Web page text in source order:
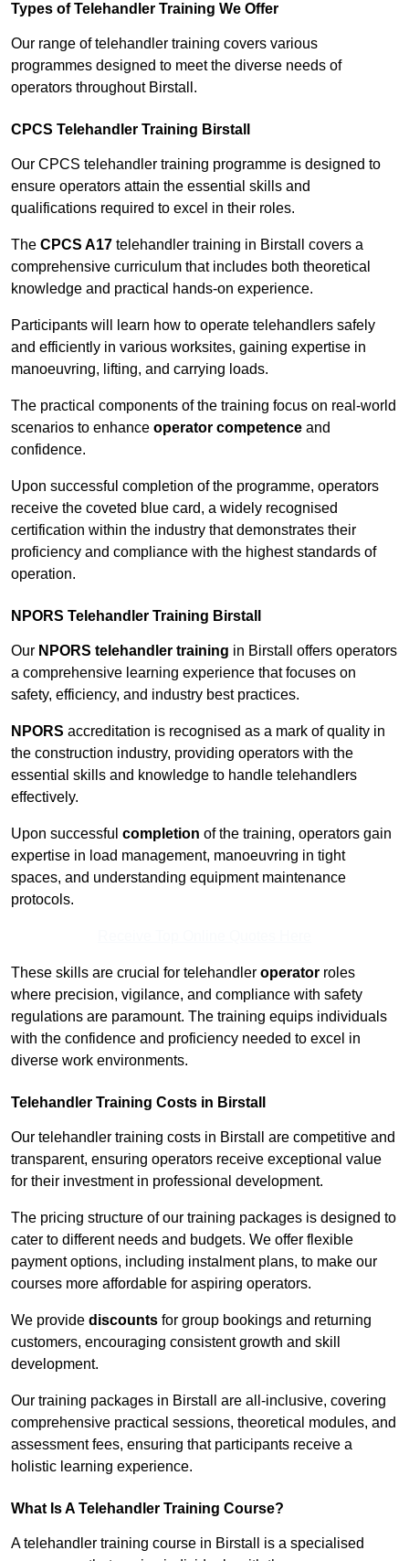
Types of Telehandler Training We Offer
Our range of telehandler training covers various
programmes designed to meet the diverse needs of
operators throughout Birstall.
CPCS Telehandler Training Birstall
Our CPCS telehandler training programme is designed to
ensure operators attain the essential skills and
qualifications required to excel in their roles.
The CPCS A17 telehandler training in Birstall covers a
comprehensive curriculum that includes both theoretical
knowledge and practical hands-on experience.
Participants will learn how to operate telehandlers safely
and efficiently in various worksites, gaining expertise in
manoeuvring, lifting, and carrying loads.
The practical components of the training focus on real-world
scenarios to enhance operator competence and
confidence.
Upon successful completion of the programme, operators
receive the coveted blue card, a widely recognised
certification within the industry that demonstrates their
proficiency and compliance with the highest standards of
operation.
NPORS Telehandler Training Birstall
Our NPORS telehandler training in Birstall offers operators
a comprehensive learning experience that focuses on
safety, efficiency, and industry best practices.
NPORS accreditation is recognised as a mark of quality in
the construction industry, providing operators with the
essential skills and knowledge to handle telehandlers
effectively.
Upon successful completion of the training, operators gain
expertise in load management, manoeuvring in tight
spaces, and understanding equipment maintenance
protocols.
These skills are crucial for telehandler operator roles
where precision, vigilance, and compliance with safety
regulations are paramount. The training equips individuals
with the confidence and proficiency needed to excel in
diverse work environments.
Telehandler Training Costs in Birstall
Our telehandler training costs in Birstall are competitive and
transparent, ensuring operators receive exceptional value
for their investment in professional development.
The pricing structure of our training packages is designed to
cater to different needs and budgets. We offer flexible
payment options, including instalment plans, to make our
courses more affordable for aspiring operators.
We provide discounts for group bookings and returning
customers, encouraging consistent growth and skill
development.
Our training packages in Birstall are all-inclusive, covering
comprehensive practical sessions, theoretical modules, and
assessment fees, ensuring that participants receive a
holistic learning experience.
What Is A Telehandler Training Course?
A telehandler training course in Birstall is a specialised